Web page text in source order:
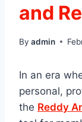
and
By admin
In an era
personal,
the Reddy